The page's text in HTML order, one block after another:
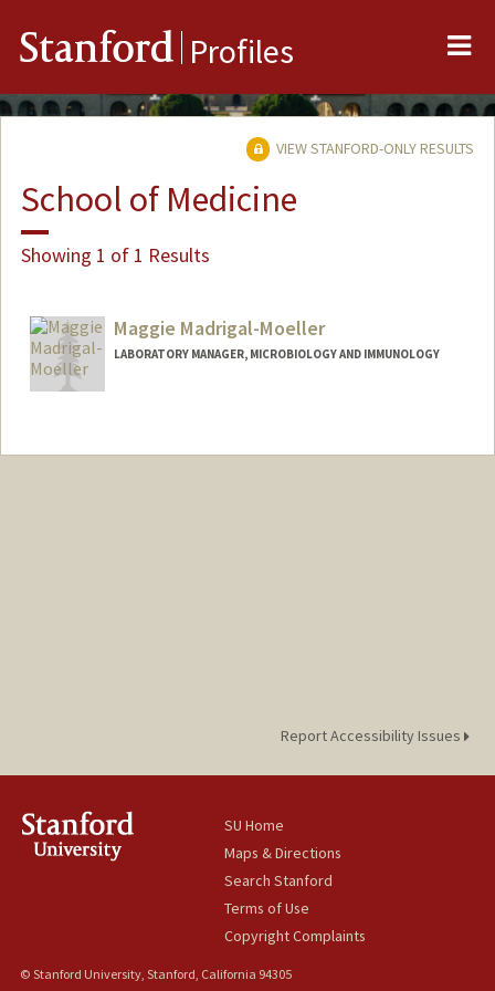
Stanford Profiles
VIEW STANFORD-ONLY RESULTS
School of Medicine
Showing 1 of 1 Results
Maggie Madrigal-Moeller
LABORATORY MANAGER, MICROBIOLOGY AND IMMUNOLOGY
Report Accessibility Issues
SU Home
Maps & Directions
Search Stanford
Terms of Use
Copyright Complaints
© Stanford University, Stanford, California 94305